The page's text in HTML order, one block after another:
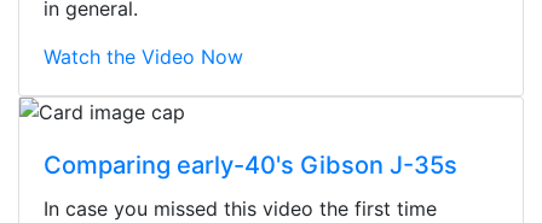
in general.
Watch the Video Now
Comparing early-40's Gibson J-35s
In case you missed this video the first time